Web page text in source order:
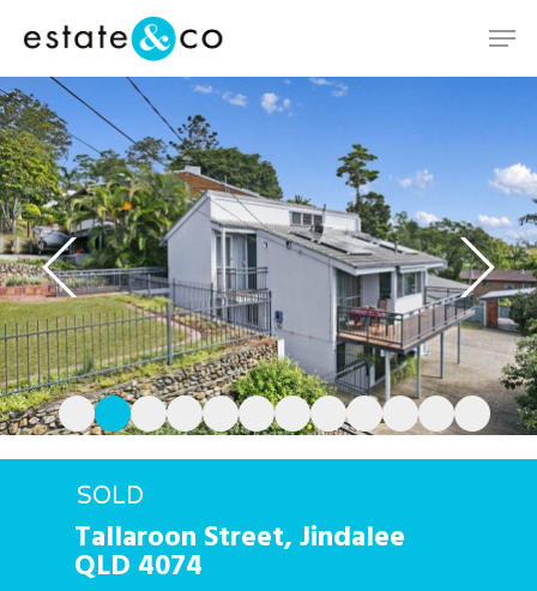
Hit enter to search or ESC to close
SOLD
Tallaroon Street,Jindalee
QLD 4074